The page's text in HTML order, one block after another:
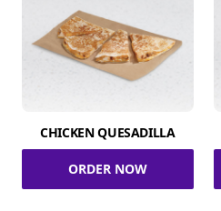
CHICKEN QUESADILLA
ORDER NOW